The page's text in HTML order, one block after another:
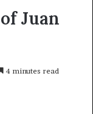
Juan
4 minutes read